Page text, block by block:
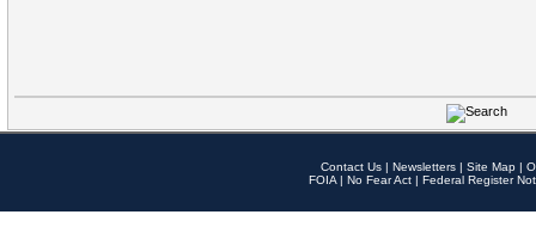
Contact Us | Newsletters | Site Map |
FOIA | No Fear Act | Federal Register